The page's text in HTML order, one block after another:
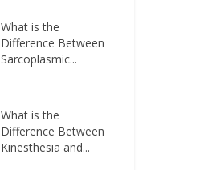
What is the
Difference Between
Sarcoplasmic...
What is the
Difference Between
Kinesthesia and...